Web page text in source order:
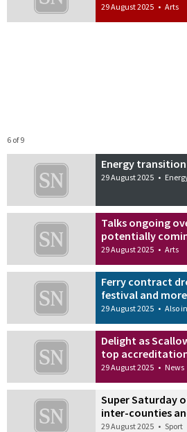
29 August 2025 • Arts
6 of 9
Energy
29 August 2025 •
Talks ongoing
potentially
29 August 2025 • Arts
Ferry contract
festival and
29 August 2025 • Also
Delight as
top
29 August 2025 • News
Super Saturday
inter-counties
29 August 2025 • Sport